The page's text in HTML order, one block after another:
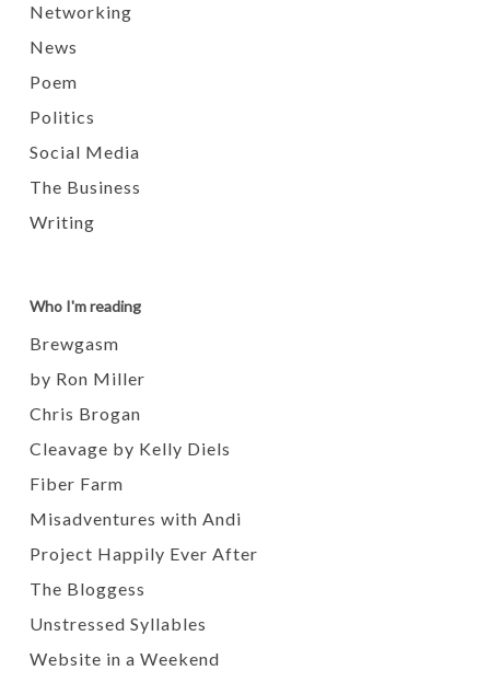
Networking
News
Poem
Politics
Social Media
The Business
Writing
Who I'm reading
Brewgasm
by Ron Miller
Chris Brogan
Cleavage by Kelly Diels
Fiber Farm
Misadventures with Andi
Project Happily Ever After
The Bloggess
Unstressed Syllables
Website in a Weekend